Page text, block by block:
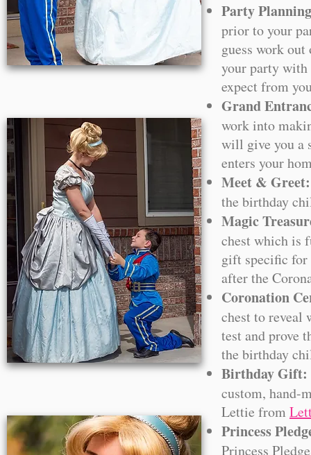
Party
prior to your
guess work
your party with
expect from
Grand
work into
will give you a
enters your
Meet & Greet:
the birthday
Magic
chest which is
gift specific for
after the
Coronation
chest to reveal
test and prove
the birthday
Birthday Gift:
custom, hand-
Lettie from
Princess
Princess